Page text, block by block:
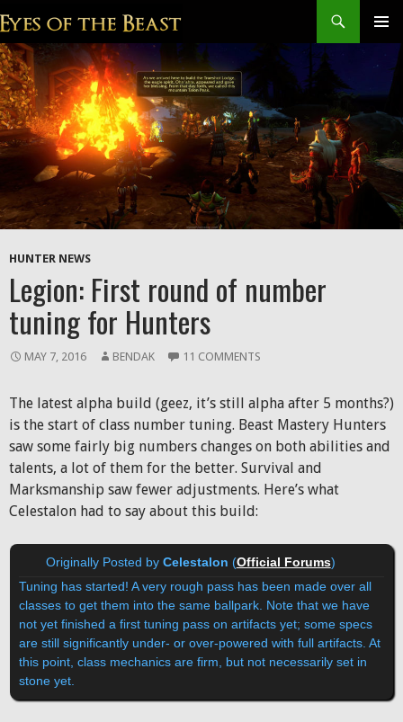
SKIP
TO
CONTENT
HUNTER NEWS
Legion: First round of number
tuning for Hunters
MAY 7, 2016 BENDAK 11 COMMENTS
The latest alpha build (geez, it’s still alpha after 5 months?)
is the start of class number tuning. Beast Mastery Hunters
saw some fairly big numbers changes on both abilities and
talents, a lot of them for the better. Survival and
Marksmanship saw fewer adjustments. Here’s what
Celestalon had to say about this build:
Originally Posted by Celestalon (Official Forums)
Tuning has started! A very rough pass has been made over all
classes to get them into the same ballpark. Note that we have
not yet finished a first tuning pass on artifacts yet; some specs
are still significantly under- or over-powered with full artifacts. At
this point, class mechanics are firm, but not necessarily set in
stone yet.